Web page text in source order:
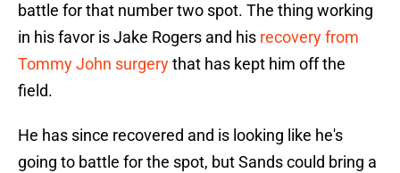
battle for that number two spot. The thing working
in his favor is Jake Rogers and his recovery from
Tommy John surgerythat has kept him off the
field.
He has since recovered and is looking like he's
going to battle for the spot, but Sands could bring a